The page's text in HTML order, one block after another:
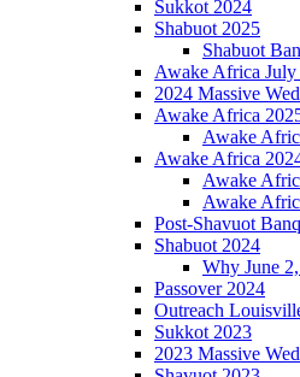
Sukkot 2024
Shabuot 2025
Shabuot
Awake Africa July
2024 Massive
Awake Africa
Awake
Awake Africa
Awake
Awake
Post-Shavuot
Shabuot 2024
Why June
Passover 2024
Outreach
Sukkot 2023
2023 Massive